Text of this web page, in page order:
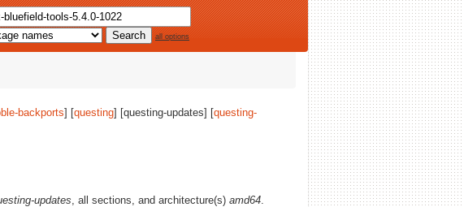
all options
backports] [questing] [questing-updates] [questing-
updates, all sections, and architecture(s) amd64.